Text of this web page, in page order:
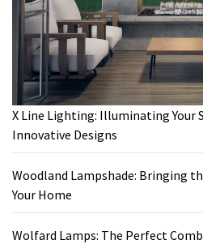
X Line Lighting: Illuminating Your
Innovative Designs
Woodland Lampshade: Bringing
Your Home
Wolfard Lamps: The Perfect